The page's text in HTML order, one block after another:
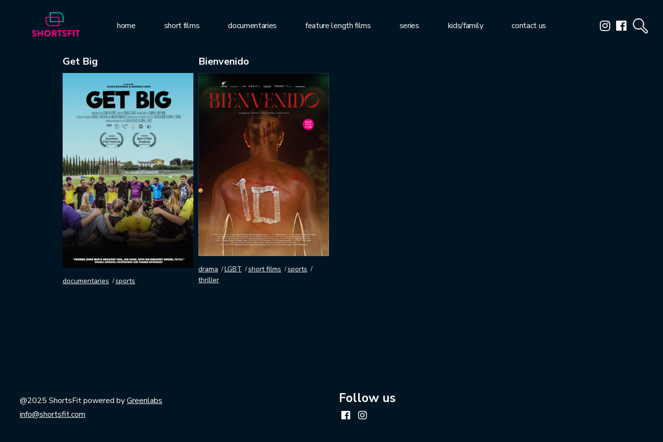
home short films documentaries feature length films series kids/family contact us
Get Big
documentaries sports
Bienvenido
drama LGBT short films
sports
thriller
@2025 ShortsFit powered byGreenlabs
info@shortsfit.com
Follow us